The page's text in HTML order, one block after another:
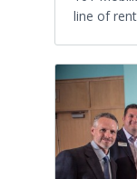
line of